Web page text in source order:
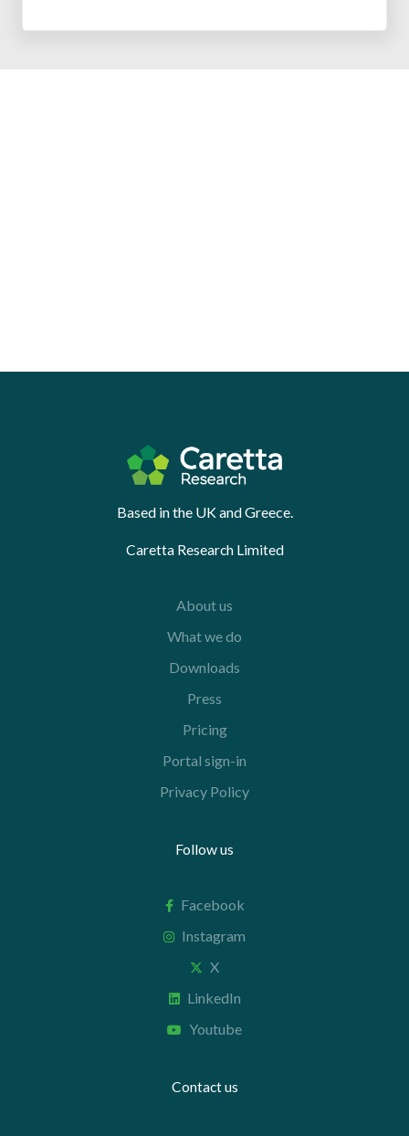
Based in the UK and Greece.
Caretta Research Limited
About us
What we do
Downloads
Press
Pricing
Portal sign-in
Privacy Policy
Follow us
Facebook
Instagram
X
LinkedIn
Youtube
Contact us